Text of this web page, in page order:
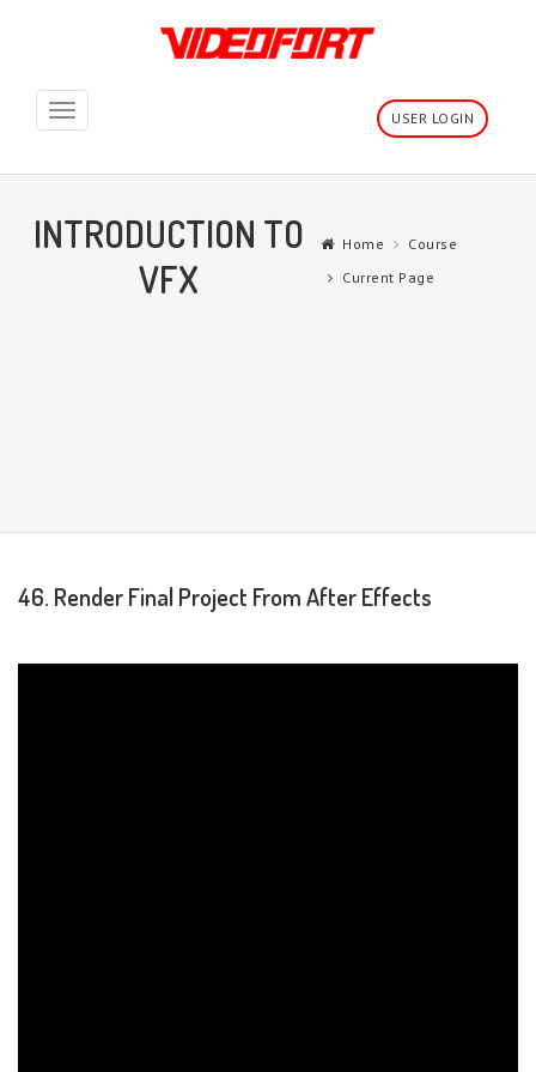
Toggle
USER LOGIN
INTRODUCTION TO
VFX
Home
Course
Current Page
46. Render Final Project From After Effects